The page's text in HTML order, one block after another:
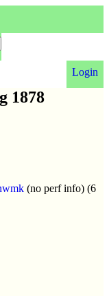
Login
1878
(no perf info) (6